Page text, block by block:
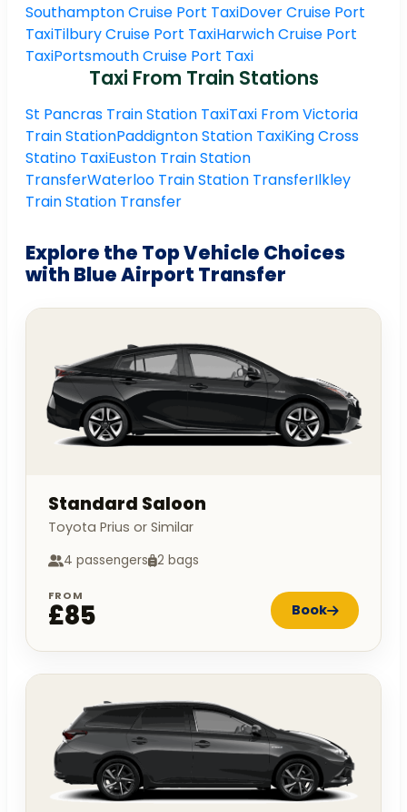
Southampton Cruise Port TaxiDover Cruise Port
TaxiTilbury Cruise Port TaxiHarwich Cruise Port
TaxiPortsmouth Cruise Port Taxi
Taxi From Train Stations
St Pancras Train Station TaxiTaxi From Victoria
Train StationPaddignton Station TaxiKing Cross
Statino TaxiEuston Train Station
TransferWaterloo Train Station TransferIlkley
Train Station Transfer
Explore the Top Vehicle Choices
with Blue Airport Transfer
Standard Saloon
Toyota Prius or Similar
4 passengers 2 bags
FROM
£85 Book